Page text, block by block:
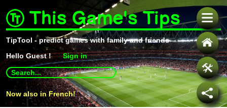
This Game's Tips
TipTool - predict games with family and friends
HelloGuest !
Sign in
Use
up
and
down
arrows
Now also in French!